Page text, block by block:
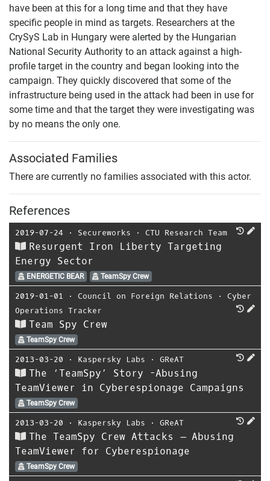
have been at this for a long time and that they have
specific people in mind as targets. Researchers at the
CrySyS Lab in Hungary were alerted by the Hungarian
National Security Authority to an attack against a high-
profile target in the country and began looking into the
campaign. They quickly discovered that some of the
infrastructure being used in the attack had been in use for
some time and that the target they were investigating was
by no means the only one.
Associated Families
There are currently no families associated with this actor.
References
2019-07-24 ⋅ Secureworks ⋅ CTU Research Team
Resurgent Iron Liberty Targeting
Energy Sector
ENERGETIC BEAR TeamSpy Crew
2019-01-01 ⋅ Council on Foreign Relations ⋅ Cyber
Operations Tracker
Team Spy Crew
TeamSpy Crew
2013-03-20 ⋅ Kaspersky Labs ⋅ GReAT
The ‘TeamSpy’ Story -Abusing
TeamViewer in Cyberespionage Campaigns
TeamSpy Crew
2013-03-20 ⋅ Kaspersky Labs ⋅ GReAT
The TeamSpy Crew Attacks – Abusing
TeamViewer for Cyberespionage
TeamSpy Crew